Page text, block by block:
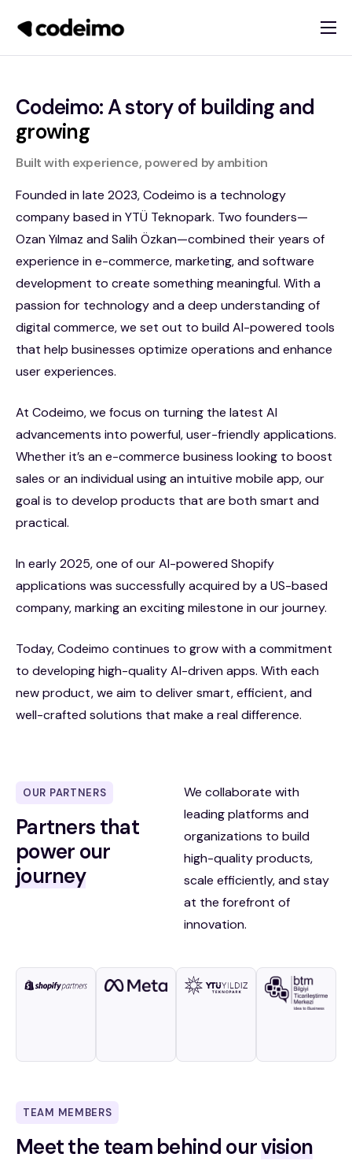
About
Services
Contact
Codeimo: A story of building and
growing
Built with experience, powered by ambition
Founded in late 2023, Codeimo is a technology
company based in YTÜ Teknopark. Two founders—
Ozan Yılmaz and Salih Özkan—combined their years of
experience in e-commerce, marketing, and software
development to create something meaningful. With a
passion for technology and a deep understanding of
digital commerce, we set out to build AI-powered tools
that help businesses optimize operations and enhance
user experiences.
At Codeimo, we focus on turning the latest AI
advancements into powerful, user-friendly applications.
Whether it’s an e-commerce business looking to boost
sales or an individual using an intuitive mobile app, our
goal is to develop products that are both smart and
practical.
In early 2025, one of our AI-powered Shopify
applications was successfully acquired by a US-based
company, marking an exciting milestone in our journey.
Today, Codeimo continues to grow with a commitment
to developing high-quality AI-driven apps. With each
new product, we aim to deliver smart, efficient, and
well-crafted solutions that make a real difference.
OUR PARTNERS
Partners that
power our
journey
We collaborate with
leading platforms and
organizations to build
high-quality products,
scale efficiently, and stay
at the forefront of
innovation.
TEAM MEMBERS
Meet the teambehind ourvision